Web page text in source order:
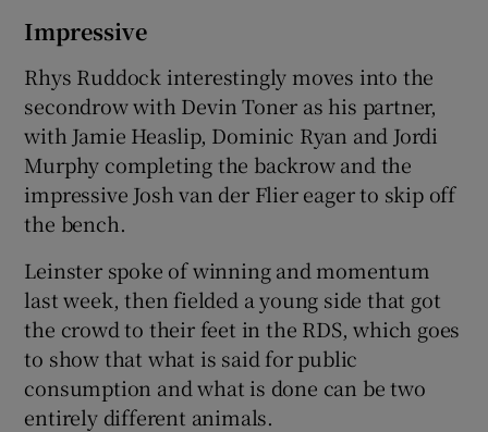
Impressive
Rhys Ruddock interestingly moves into the
secondrow with Devin Toner as his partner,
with Jamie Heaslip, Dominic Ryan and Jordi
Murphy completing the backrow and the
impressive Josh van der Flier eager to skip off
the bench.
Leinster spoke of winning and momentum
last week, then fielded a young side that got
the crowd to their feet in the RDS, which goes
to show that what is said for public
consumption and what is done can be two
entirely different animals.